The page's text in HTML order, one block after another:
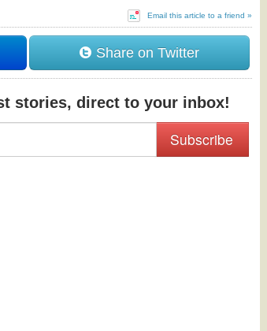
Email this article to a friend »
Share on Twitter
stories, direct to your inbox!
Subscribe